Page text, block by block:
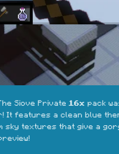
Siove Private 16x pack
It features a clean blue
sky textures that give a